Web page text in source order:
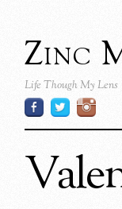
Zinc
Life Though My Lens